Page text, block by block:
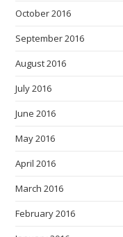
October 2016
September 2016
August 2016
July 2016
June 2016
May 2016
April 2016
March 2016
February 2016